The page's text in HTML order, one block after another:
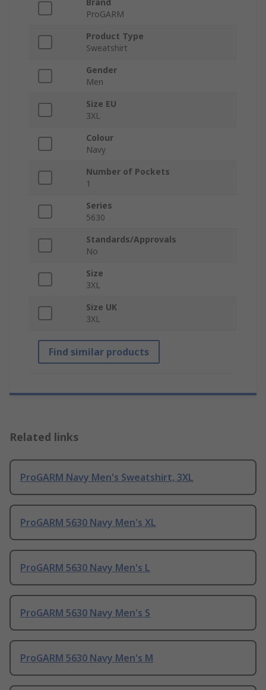
Brand
ProGARM
Product Type
Sweatshirt
Gender
Men
Size EU
3XL
Colour
Navy
Number of Pockets
1
Series
5630
Standards/Approvals
No
Size
3XL
Size UK
3XL
Find similar products
Related links
ProGARM Navy Men's Sweatshirt, 3XL
ProGARM 5630 Navy Men's XL
ProGARM 5630 Navy Men's L
ProGARM 5630 Navy Men's S
ProGARM 5630 Navy Men's M